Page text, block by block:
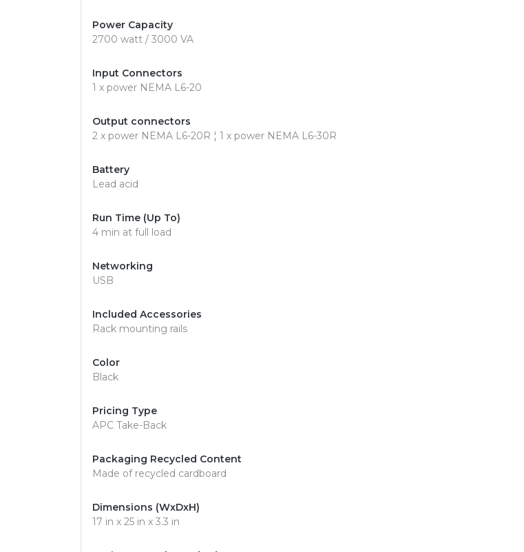
Power Capacity
2700 watt / 3000 VA
Input Connectors
1 x power NEMA L6-20
Output connectors
2 x power NEMA L6-20R ¦ 1 x power NEMA L6-30R
Battery
Lead acid
Run Time (Up To)
4 min at full load
Networking
USB
Included Accessories
Rack mounting rails
Color
Black
Pricing Type
APC Take-Back
Packaging Recycled Content
Made of recycled cardboard
Dimensions (WxDxH)
17 in x 25 in x 3.3 in